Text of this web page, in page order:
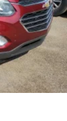
aren't
6-way
is easy, so you
and enjoy the
ground.
center armrest.
top that both
center armrest
and